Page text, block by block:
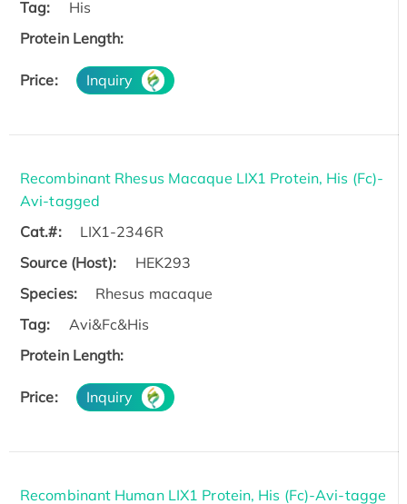
Tag:
His
Protein Length:
Price: Inquiry
Recombinant Rhesus Macaque LIX1 Protein, His (Fc)-
Avi-tagged
Cat.#:
LIX1-2346R
Source (Host):
HEK293
Species:
Rhesus macaque
Tag:
Avi&Fc&His
Protein Length:
Price: Inquiry
Recombinant Human LIX1 Protein, His (Fc)-Avi-tagge